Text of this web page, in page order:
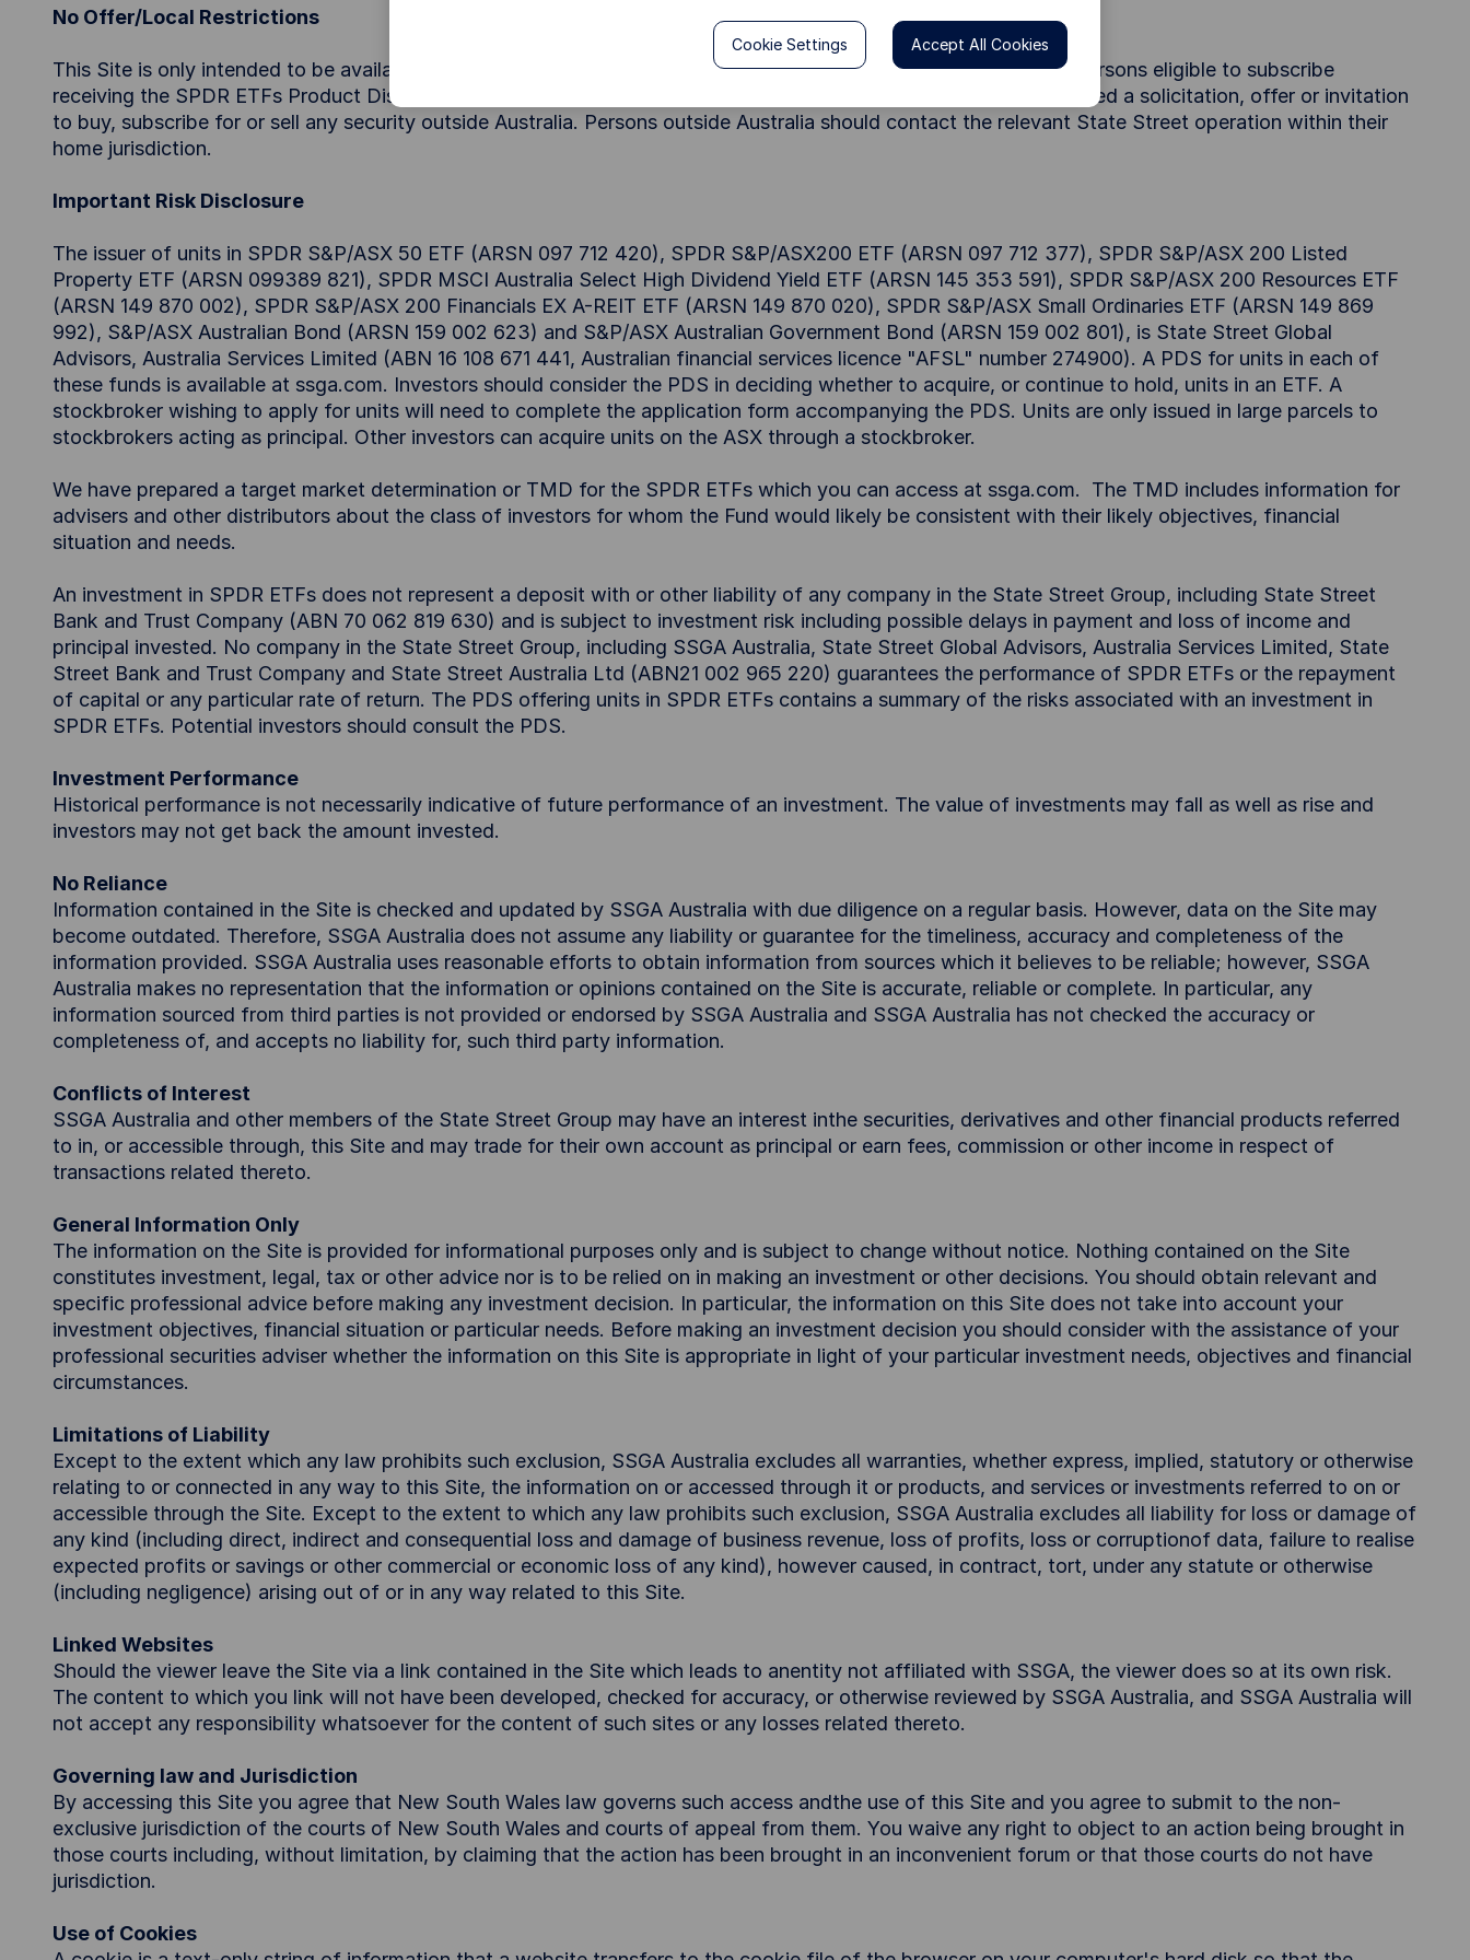
No Offer/Local Restrictions
This Site is only intended to be available for access by persons in Australia. Units in SPDRs are available only to persons eligible to subscribe
receiving the SPDR ETFs Product Disclosure Statement ("PDS") in Australia. Nothing on this Site shall beconsidered a solicitation, offer or invitation
to buy, subscribe for or sell any security outside Australia. Persons outside Australia should contact the relevant State Street operation within their
home jurisdiction.
Important Risk Disclosure
The issuer of units in SPDR S&P/ASX 50 ETF (ARSN 097 712 420), SPDR S&P/ASX200 ETF (ARSN 097 712 377), SPDR S&P/ASX 200 Listed
Property ETF (ARSN 099389 821), SPDR MSCI Australia Select High Dividend Yield ETF (ARSN 145 353 591), SPDR S&P/ASX 200 Resources ETF
(ARSN 149 870 002), SPDR S&P/ASX 200 Financials EX A-REIT ETF (ARSN 149 870 020), SPDR S&P/ASX Small Ordinaries ETF (ARSN 149 869
992), S&P/ASX Australian Bond (ARSN 159 002 623) and S&P/ASX Australian Government Bond (ARSN 159 002 801), is State Street Global
Advisors, Australia Services Limited (ABN 16 108 671 441, Australian financial services licence "AFSL" number 274900). A PDS for units in each of
these funds is available at ssga.com. Investors should consider the PDS in deciding whether to acquire, or continue to hold, units in an ETF. A
stockbroker wishing to apply for units will need to complete the application form accompanying the PDS. Units are only issued in large parcels to
stockbrokers acting as principal. Other investors can acquire units on the ASX through a stockbroker.
We have prepared a target market determination or TMD for the SPDR ETFs which you can access at ssga.com. The TMD includes information for
advisers and other distributors about the class of investors for whom the Fund would likely be consistent with their likely objectives, financial
situation and needs.
An investment in SPDR ETFs does not represent a deposit with or other liability of any company in the State Street Group, including State Street
Bank and Trust Company (ABN 70 062 819 630) and is subject to investment risk including possible delays in payment and loss of income and
principal invested. No company in the State Street Group, including SSGA Australia, State Street Global Advisors, Australia Services Limited, State
Street Bank and Trust Company and State Street Australia Ltd (ABN21 002 965 220) guarantees the performance of SPDR ETFs or the repayment
of capital or any particular rate of return. The PDS offering units in SPDR ETFs contains a summary of the risks associated with an investment in
SPDR ETFs. Potential investors should consult the PDS.
Investment Performance
Historical performance is not necessarily indicative of future performance of an investment. The value of investments may fall as well as rise and
investors may not get back the amount invested.
No Reliance
Information contained in the Site is checked and updated by SSGA Australia with due diligence on a regular basis. However, data on the Site may
become outdated. Therefore, SSGA Australia does not assume any liability or guarantee for the timeliness, accuracy and completeness of the
information provided. SSGA Australia uses reasonable efforts to obtain information from sources which it believes to be reliable; however, SSGA
Australia makes no representation that the information or opinions contained on the Site is accurate, reliable or complete. In particular, any
information sourced from third parties is not provided or endorsed by SSGA Australia and SSGA Australia has not checked the accuracy or
completeness of, and accepts no liability for, such third party information.
Conflicts of Interest
SSGA Australia and other members of the State Street Group may have an interest inthe securities, derivatives and other financial products referred
to in, or accessible through, this Site and may trade for their own account as principal or earn fees, commission or other income in respect of
transactions related thereto.
General Information Only
The information on the Site is provided for informational purposes only and is subject to change without notice. Nothing contained on the Site
constitutes investment, legal, tax or other advice nor is to be relied on in making an investment or other decisions. You should obtain relevant and
specific professional advice before making any investment decision. In particular, the information on this Site does not take into account your
investment objectives, financial situation or particular needs. Before making an investment decision you should consider with the assistance of your
professional securities adviser whether the information on this Site is appropriate in light of your particular investment needs, objectives and financial
circumstances.
Limitations of Liability
Except to the extent which any law prohibits such exclusion, SSGA Australia excludes all warranties, whether express, implied, statutory or otherwise
relating to or connected in any way to this Site, the information on or accessed through it or products, and services or investments referred to on or
accessible through the Site. Except to the extent to which any law prohibits such exclusion, SSGA Australia excludes all liability for loss or damage of
any kind (including direct, indirect and consequential loss and damage of business revenue, loss of profits, loss or corruptionof data, failure to realise
expected profits or savings or other commercial or economic loss of any kind), however caused, in contract, tort, under any statute or otherwise
(including negligence) arising out of or in any way related to this Site.
Linked Websites
Should the viewer leave the Site via a link contained in the Site which leads to anentity not affiliated with SSGA, the viewer does so at its own risk.
The content to which you link will not have been developed, checked for accuracy, or otherwise reviewed by SSGA Australia, and SSGA Australia will
not accept any responsibility whatsoever for the content of such sites or any losses related thereto.
Governing law and Jurisdiction
By accessing this Site you agree that New South Wales law governs such access andthe use of this Site and you agree to submit to the non-
exclusive jurisdiction of the courts of New South Wales and courts of appeal from them. You waive any right to object to an action being brought in
those courts including, without limitation, by claiming that the action has been brought in an inconvenient forum or that those courts do not have
jurisdiction.
Use of Cookies
Accept All Cookies
Cookie Settings